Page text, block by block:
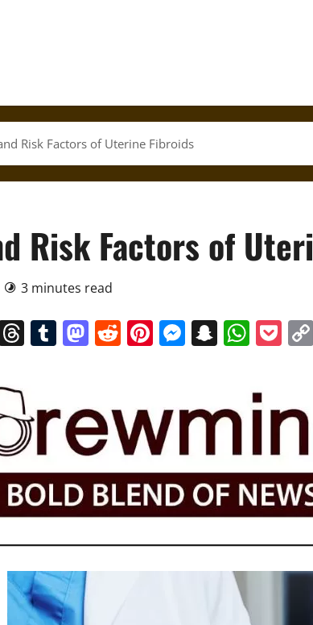
Risk Factors of Uterine Fibroids
Risk Factors of
3 minutes read
Threads
Tumblr
Mastodon
Reddit
Pinterest
Messenger